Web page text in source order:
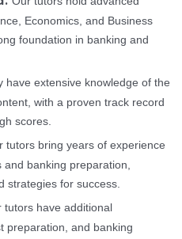
Economics, and Business
foundation in banking and
have extensive knowledge of the
with a proven track record
scores.
tutors bring years of experience
and banking preparation,
strategies for success.
tutors have additional
preparation, and banking